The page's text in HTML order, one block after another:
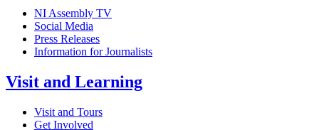
NI Assembly TV
Social Media
Press Releases
Information for Journalists
Visit and Learning
Visit and Tours
Get Involved